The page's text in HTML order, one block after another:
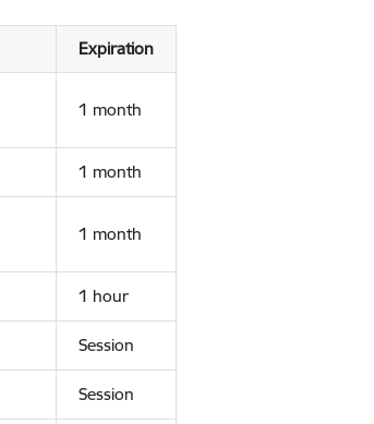
Expiration
1 month
1 month
1 month
1 hour
Session
Session